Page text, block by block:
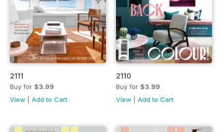
2111
Buy for $3.99
View
Add to Cart
2110
Buy for $3.99
View
Add to Cart